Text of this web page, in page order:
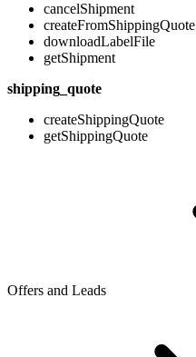
cancelShipment
createFromShippingQuote
downloadLabelFile
getShipment
shipping_quote
createShippingQuote
getShippingQuote
Offers and Leads